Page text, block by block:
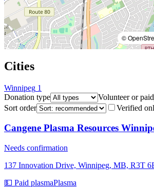
©
Cities
Winnipeg 1
Donation type
Volunteer or paid
Sort order
Verified
Cangene Plasma Resources
Needs confirmation
137 Innovation Drive, Winnipeg, MB, R3T
💵 Paid plasmaPlasma